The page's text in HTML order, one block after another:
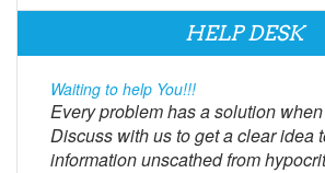
HELP DESK
Waiting to help You!!!
Every problem has a solution
Discuss with us to get a clear idea
information unscathed from